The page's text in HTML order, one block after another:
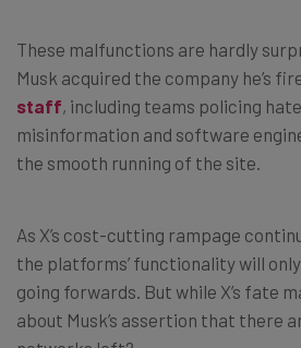
These malfunctions are hardly
Musk acquired the company he’s
staff, including teams policing
misinformation and software
the smooth running of the site.
As X’s cost-cutting rampage
the platforms’ functionality will
going forwards. But while X’s fate
about Musk’s assertion that there